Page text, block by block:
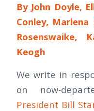
By John Doyle,
Conley,
Rosenswaike,
Keogh
We write in
on now-
President Bill